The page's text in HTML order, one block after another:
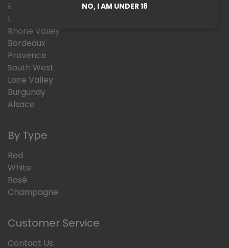
NO, I AM UNDER 18
Beaujolais
Languedoc Roussillon
Rhône Valley
Bordeaux
Provence
South West
Loire Valley
Burgundy
Alsace
By Type
Red
White
Rosé
Champagne
Customer Service
Contact Us